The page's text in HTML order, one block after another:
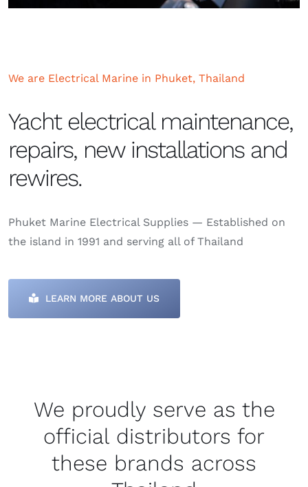
We are Electrical Marine in Phuket, Thailand
Yacht electrical maintenance,
repairs, new installations and
rewires.
Phuket Marine Electrical Supplies — Established on
the island in 1991 and serving all of Thailand
LEARN MORE ABOUT US
We proudly serve as the
official distributors for
these brands across